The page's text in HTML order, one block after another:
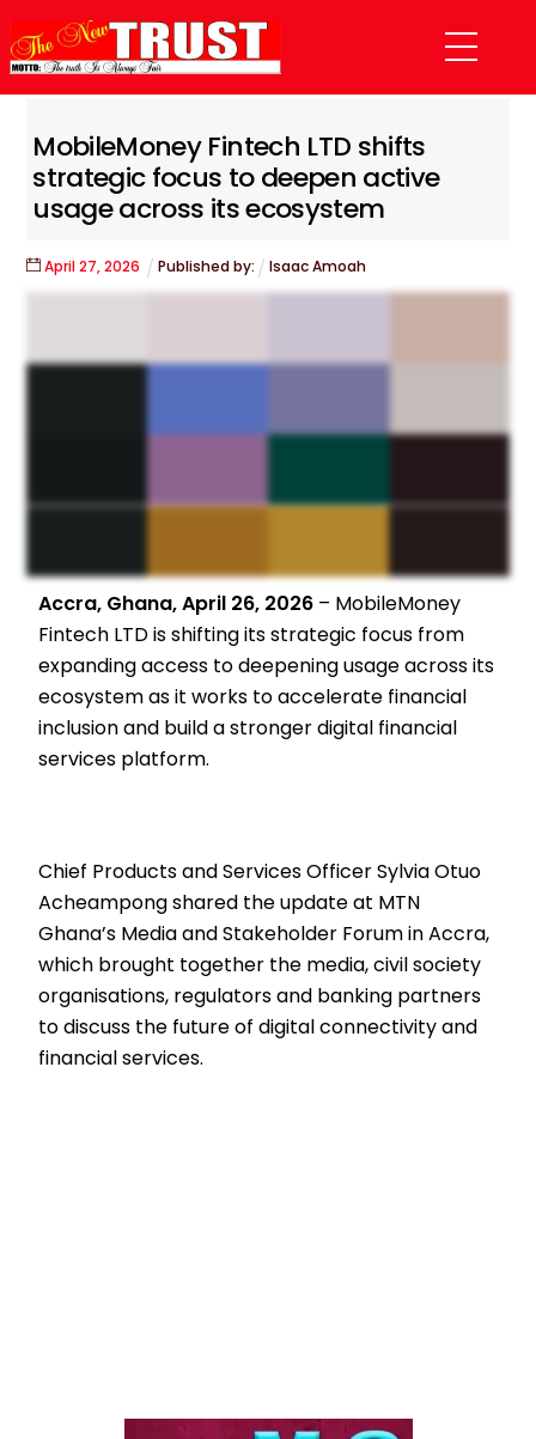
to
content
Menu
MobileMoney Fintech LTD shifts
strategic focus to deepen active
usage across its ecosystem
April 27,2026 Published by: Isaac Amoah
Accra, Ghana, April 26, 2026 – MobileMoney
Fintech LTD is shifting its strategic focus from
expanding access to deepening usage across its
ecosystem as it works to accelerate financial
inclusion and build a stronger digital financial
services platform.
Chief Products and Services Officer Sylvia Otuo
Acheampong shared the update at MTN
Ghana’s Media and Stakeholder Forum in Accra,
which brought together the media, civil society
organisations, regulators and banking partners
to discuss the future of digital connectivity and
financial services.